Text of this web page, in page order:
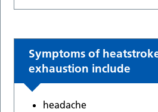
Symptoms of
exhaustion include
headache